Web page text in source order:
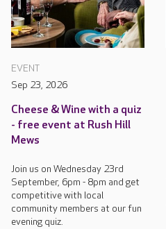
EVENT
Sep 23, 2026
Cheese & Wine with a quiz
- free event at Rush Hill
Mews
Join us on Wednesday 23rd
September, 6pm - 8pm and get
competitive with local
community members at our fun
evening quiz.